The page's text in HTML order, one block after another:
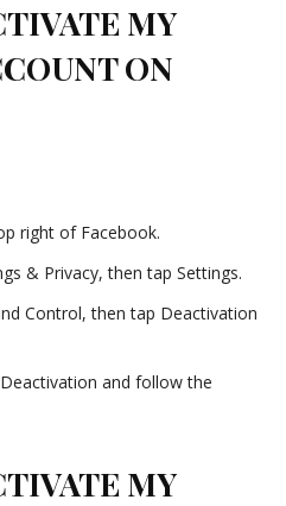
MY
ON
right of Facebook.
& Privacy, then tap Settings.
Control, then tap Deactivation
and follow the
MY